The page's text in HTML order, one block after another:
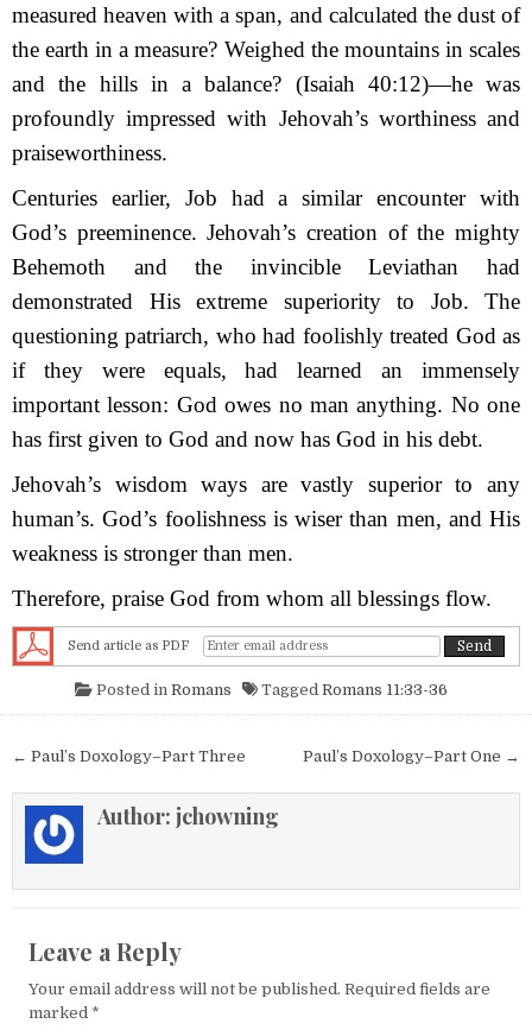
measured heaven with a span, and calculated the dust of
the earth in a measure? Weighed the mountains in scales
and the hills in a balance? (Isaiah 40:12)—he was
profoundly impressed with Jehovah’s worthiness and
praise­worthiness.
Centuries earlier, Job had a similar encounter with
God’s preeminence. Jehovah’s crea­tion of the mighty
Behemoth and the invincible Leviathan had
demonstrated His extreme superiority to Job. The
questioning patriarch, who had foolishly treated God as
if they were equals, had learned an immensely
important lesson: God owes no man anything. No one
has first given to God and now has God in his debt.
Jehovah’s wisdom ways are vastly superior to any
human’s. God’s foolishness is wiser than men, and His
weakness is stronger than men.
Therefore, praise God from whom all blessings flow.
Send article as PDF
Posted in Romans Tagged Romans 11:33-36
Post navigation Paul’s Doxology–Part One →
← Paul’s Doxology–Part Three
Author: jchowning
Leave a Reply
Your email address will not be published. Required fields are
marked *